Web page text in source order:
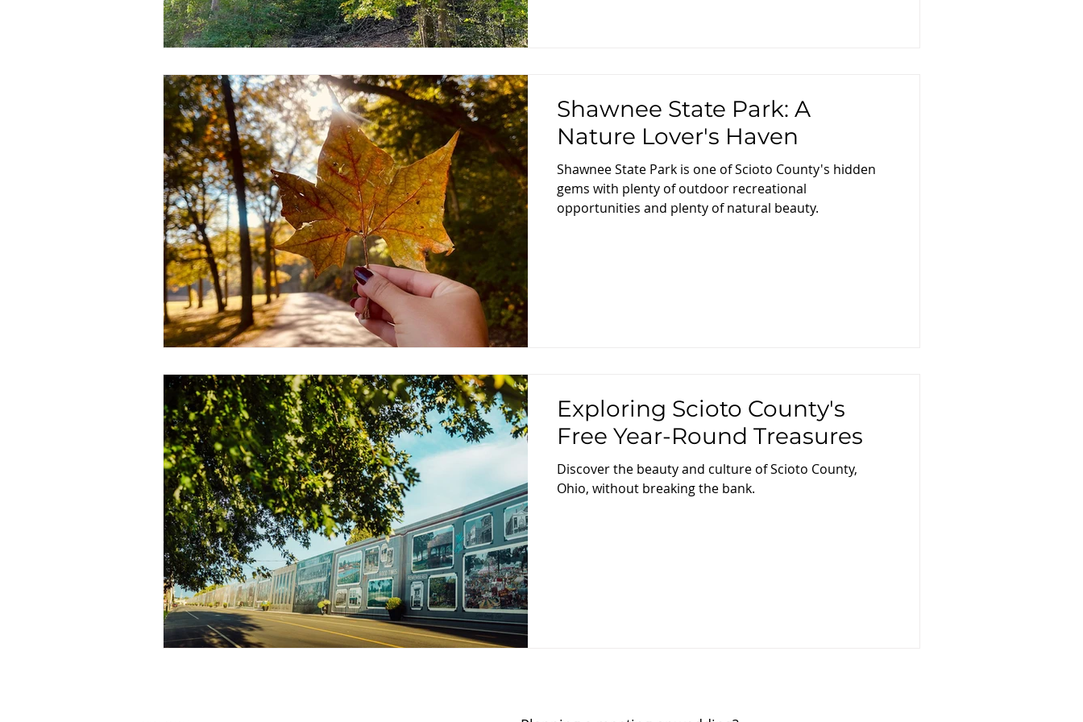
Shawnee State Park: A
Nature Lover's Haven
Shawnee State Park is one of Scioto County's hidden
gems with plenty of outdoor recreational
opportunities and plenty of natural beauty.
Exploring Scioto County's
Free Year-Round Treasures
Discover the beauty and culture of Scioto County,
Ohio, without breaking the bank.